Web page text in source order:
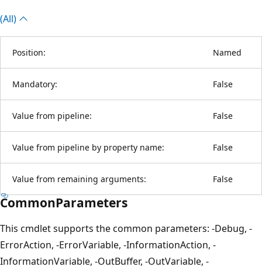
(All)
Position: Named
Mandatory: False
Value from pipeline: False
Value from pipeline by property name: False
Value from remaining arguments: False
CommonParameters
This cmdlet supports the common parameters: -Debug, -
ErrorAction, -ErrorVariable, -InformationAction, -
InformationVariable, -OutBuffer, -OutVariable, -